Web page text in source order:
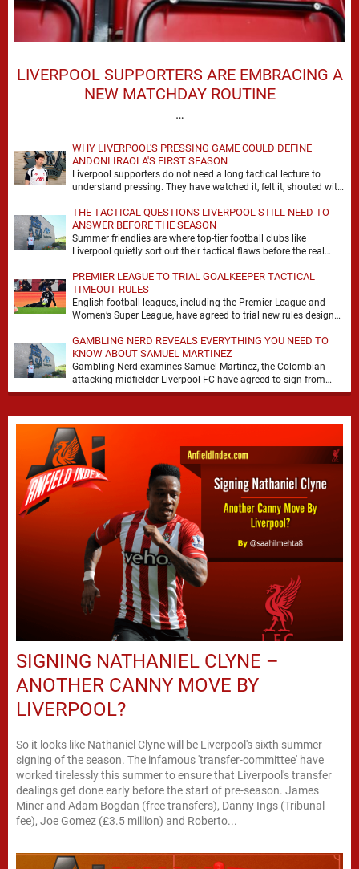
LIVERPOOL SUPPORTERS ARE EMBRACING A
NEW MATCHDAY ROUTINE
…
WHY LIVERPOOL'S PRESSING GAME COULD DEFINE
ANDONI IRAOLA'S FIRST SEASON
Liverpool supporters do not need a long tactical lecture to
understand pressing. They have watched it, felt it, shouted with
THE TACTICAL QUESTIONS LIVERPOOL STILL NEED TO
ANSWER BEFORE THE SEASON
Summer friendlies are where top-tier football clubs like
Liverpool quietly sort out their tactical flaws before the real
PREMIER LEAGUE TO TRIAL GOALKEEPER TACTICAL
TIMEOUT RULES
English football leagues, including the Premier League and
Women’s Super League, have agreed to trial new rules designed
GAMBLING NERD REVEALS EVERYTHING YOU NEED TO
KNOW ABOUT SAMUEL MARTINEZ
Gambling Nerd examines Samuel Martinez, the Colombian
attacking midfielder Liverpool FC have agreed to sign from
Atlético Nacional. The teenager attracted attention through his
SIGNING NATHANIEL CLYNE –
ANOTHER CANNY MOVE BY
LIVERPOOL?
So it looks like Nathaniel Clyne will be Liverpool's sixth summer
signing of the season. The infamous 'transfer-committee' have
worked tirelessly this summer to ensure that Liverpool's transfer
dealings get done early before the start of pre-season. James
Miner and Adam Bogdan (free transfers), Danny Ings (Tribunal
fee), Joe Gomez (£3.5 million) and Roberto...